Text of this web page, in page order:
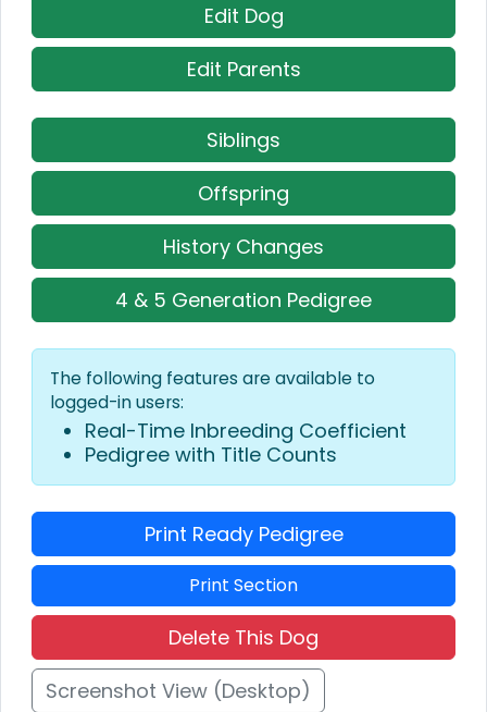
Edit Dog
Edit Parents
Siblings
Offspring
History Changes
4 & 5 Generation Pedigree
The following features are available to
logged-in users:
Real-Time Inbreeding Coefficient
Pedigree with Title Counts
Print Ready Pedigree
Print Section
Delete This Dog
Screenshot View (Desktop)